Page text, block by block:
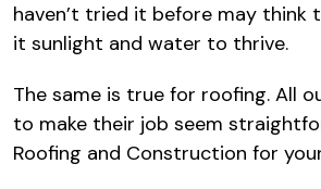
haven’t tried it before may
it sunlight and water to thrive.
The same is true for roofing. All
to make their job seem
Roofing and Construction for